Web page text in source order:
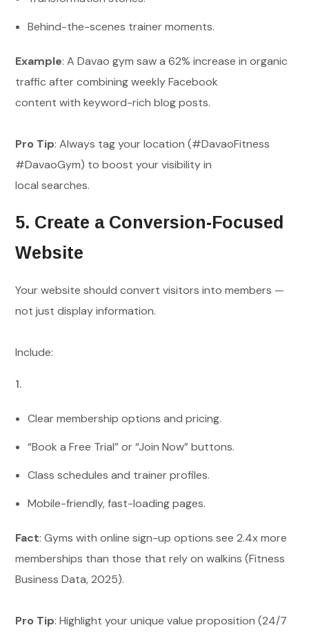
Behind-the-scenes trainer moments.
Example: A Davao gym saw a 62% increase in organic
traffic after combining weekly Facebook
content with keyword-rich blog posts.
Pro Tip: Always tag your location (#DavaoFitness
#DavaoGym) to boost your visibility in
local searches.
5. Create a Conversion-Focused
Website
Your website should convert visitors into members —
not just display information.
Include:
Clear membership options and pricing.
“Book a Free Trial” or “Join Now” buttons.
Class schedules and trainer profiles.
Mobile-friendly, fast-loading pages.
Fact: Gyms with online sign-up options see 2.4x more
memberships than those that rely on walkins (Fitness
Business Data, 2025).
Pro Tip: Highlight your unique value proposition (24/7